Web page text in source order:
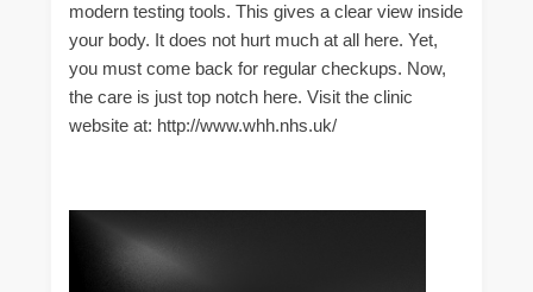
modern testing tools. This gives a clear view inside
your body. It does not hurt much at all here. Yet,
you must come back for regular checkups. Now,
the care is just top notch here. Visit the clinic
website at: http://www.whh.nhs.uk/